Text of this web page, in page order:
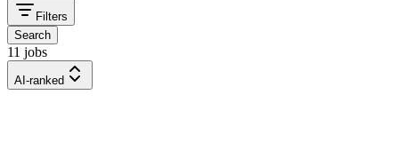
Filters
Search
11 jobs
AI-ranked